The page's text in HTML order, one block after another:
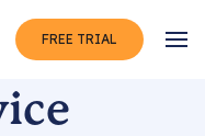
FREE TRIAL